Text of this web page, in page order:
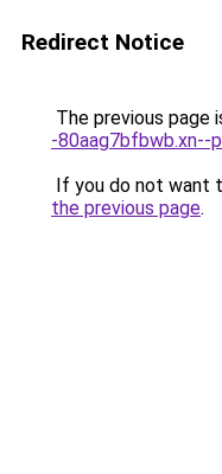
Redirect Notice
The previous page
-80aag7bfbwb.xn--
If you do not want
the previous page.